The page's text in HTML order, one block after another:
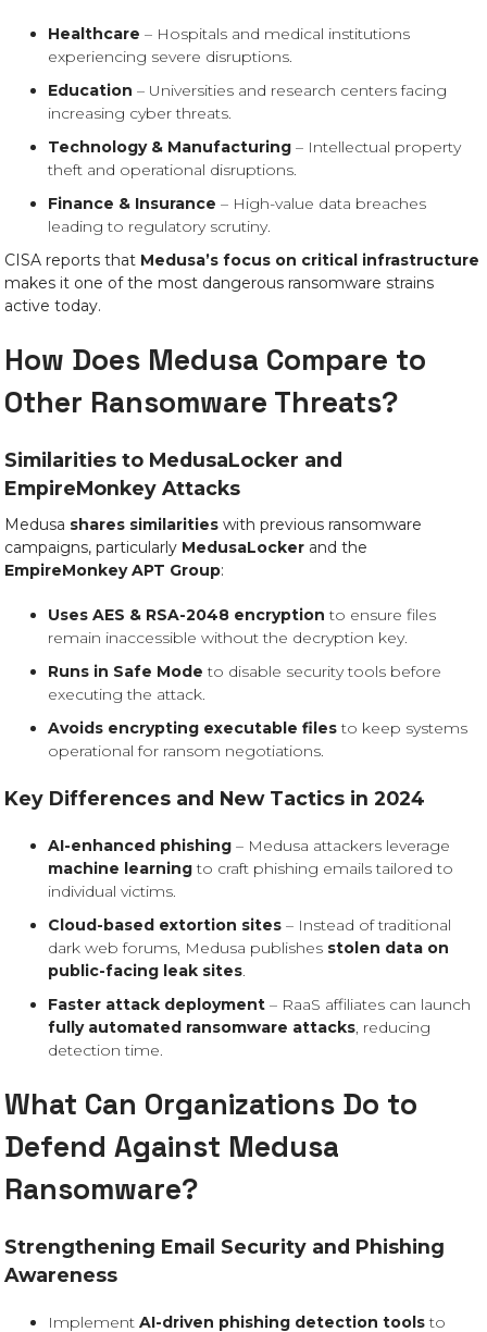
Healthcare – Hospitals and medical institutions
experiencing severe disruptions.
Education – Universities and research centers facing
increasing cyber threats.
Technology & Manufacturing – Intellectual property
theft and operational disruptions.
Finance & Insurance – High-value data breaches
leading to regulatory scrutiny.
CISA reports that Medusa’s focus on critical infrastructure
makes it one of the most dangerous ransomware strains
active today.
How Does Medusa Compare to
Other Ransomware Threats?
Similarities to MedusaLocker and
EmpireMonkey Attacks
Medusa shares similarities with previous ransomware
campaigns, particularly MedusaLocker and the
EmpireMonkey APT Group:
Uses AES & RSA-2048 encryption to ensure files
remain inaccessible without the decryption key.
Runs in Safe Mode to disable security tools before
executing the attack.
Avoids encrypting executable filesto keep systems
operational for ransom negotiations.
Key Differences and New Tactics in 2024
AI-enhanced phishing – Medusa attackers leverage
machine learningto craft phishing emails tailored to
individual victims.
Cloud-based extortion sites – Instead of traditional
dark web forums, Medusa publishes stolen data on
public-facing leak sites.
Faster attack deployment – RaaS affiliates can launch
fully automated ransomware attacks, reducing
detection time.
What Can Organizations Do to
Defend Against Medusa
Ransomware?
Strengthening Email Security and Phishing
Awareness
Implement AI-driven phishing detection toolsto